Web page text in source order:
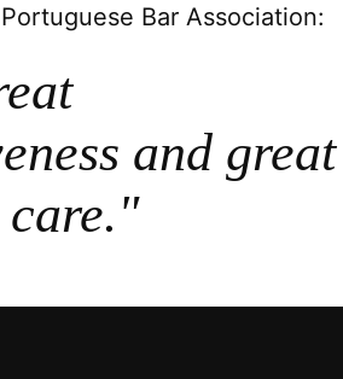
Bar Association:
and great
care."